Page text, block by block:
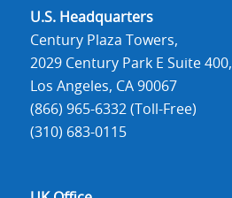
U.S. Headquarters
Century Plaza Towers,
2029 Century Park E Suite 400,
Los Angeles, CA 90067
(866) 965-6332 (Toll-Free)
(310) 683-0115